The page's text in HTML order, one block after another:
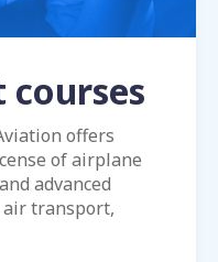
offers
of airplane
advanced
transport,